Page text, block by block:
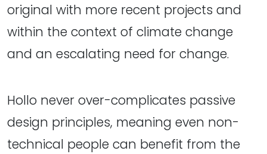
original with more recent projects and
within the context of climate change
and an escalating need for change.
Hollo never over-complicates passive
design principles, meaning even non-
technical people can benefit from the